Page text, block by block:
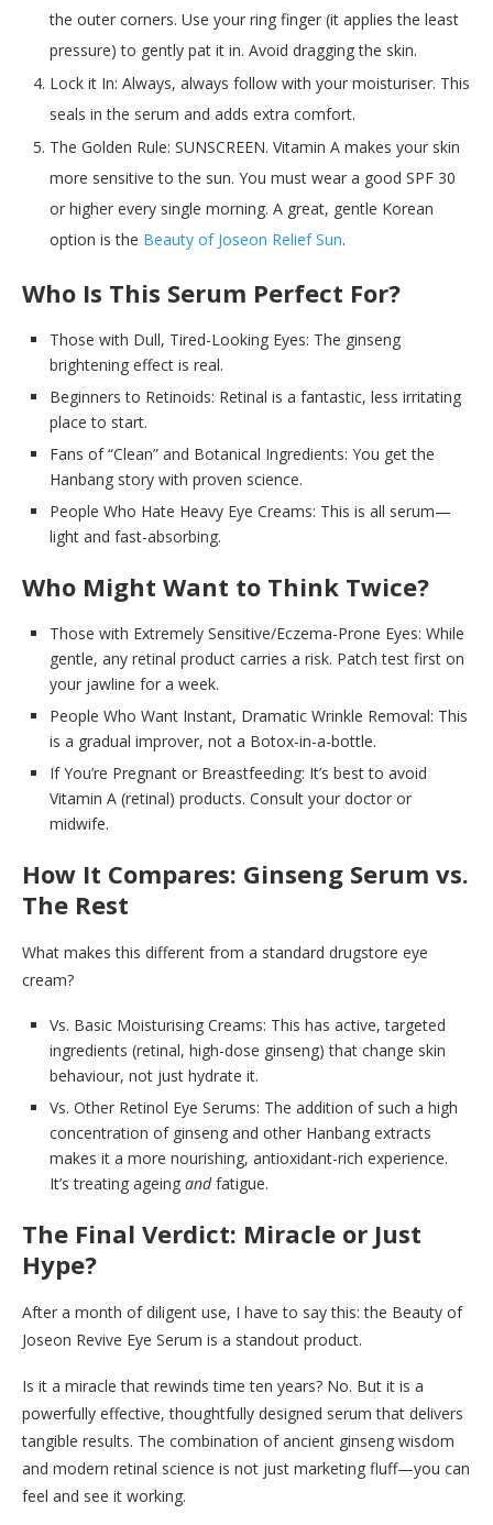
the outer corners. Use your ring finger (it applies the least
pressure) to gently pat it in. Avoid dragging the skin.
Lock it In: Always, always follow with your moisturiser. This
seals in the serum and adds extra comfort.
The Golden Rule: SUNSCREEN. Vitamin A makes your skin
more sensitive to the sun. You must wear a good SPF 30
or higher every single morning. A great, gentle Korean
option is the Beauty of Joseon Relief Sun.
Who Is This Serum Perfect For?
Those with Dull, Tired-Looking Eyes: The ginseng
brightening effect is real.
Beginners to Retinoids: Retinal is a fantastic, less irritating
place to start.
Fans of “Clean” and Botanical Ingredients: You get the
Hanbang story with proven science.
People Who Hate Heavy Eye Creams: This is all serum—
light and fast-absorbing.
Who Might Want to Think Twice?
Those with Extremely Sensitive/Eczema-Prone Eyes: While
gentle, any retinal product carries a risk. Patch test first on
your jawline for a week.
People Who Want Instant, Dramatic Wrinkle Removal: This
is a gradual improver, not a Botox-in-a-bottle.
If You’re Pregnant or Breastfeeding: It’s best to avoid
Vitamin A (retinal) products. Consult your doctor or
midwife.
How It Compares: Ginseng Serum vs.
The Rest
What makes this different from a standard drugstore eye
cream?
Vs. Basic Moisturising Creams: This has active, targeted
ingredients (retinal, high-dose ginseng) that change skin
behaviour, not just hydrate it.
Vs. Other Retinol Eye Serums: The addition of such a high
concentration of ginseng and other Hanbang extracts
makes it a more nourishing, antioxidant-rich experience.
It’s treating ageing andfatigue.
The Final Verdict: Miracle or Just
Hype?
After a month of diligent use, I have to say this: the Beauty of
Joseon Revive Eye Serum is a standout product.
Is it a miracle that rewinds time ten years? No. But it is a
powerfully effective, thoughtfully designed serum that delivers
tangible results. The combination of ancient ginseng wisdom
and modern retinal science is not just marketing fluff—you can
feel and see it working.